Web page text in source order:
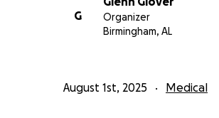
G
Organizer
Birmingham, AL
August 1st, 2025 Medical